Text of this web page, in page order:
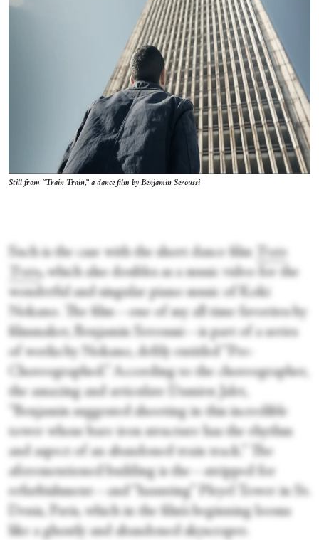
Still from “Train Train,” a dance film by Benjamin Seroussi
Such is the case with the short dance film
Train
Train, which also doubles as a music video for the
wonderful and singular piano music of Koki
Nokano. The film—one of my all time favorites by
filmmaker, Benjamin Seroussi—is part of a series
of works by Nokano, deftly entitled “Pre-
Choreographed.” According to the choreographer,
the amazing and articulate Damien Jalet,
“Benjamin suggested shooting in this incredible
tower whose bare iron structure has the rhythm
and aspect of an abandoned train track.” The
aforementioned building is the—stripped for
refurbishment—and “haunting” Pleyel Tower in St.
Denis, Paris, which in the film’s beginning looms
like a ghostly and abandoned skyscraper.